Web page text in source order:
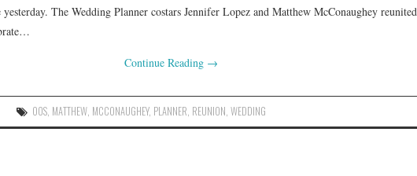
The Wedding Planner costars Jennifer Lopez and Matthew McConaughey reunited
Continue Reading →
00S MATTHEW MCCONAUGHEY, PLANNER REUNION ,WEDDING